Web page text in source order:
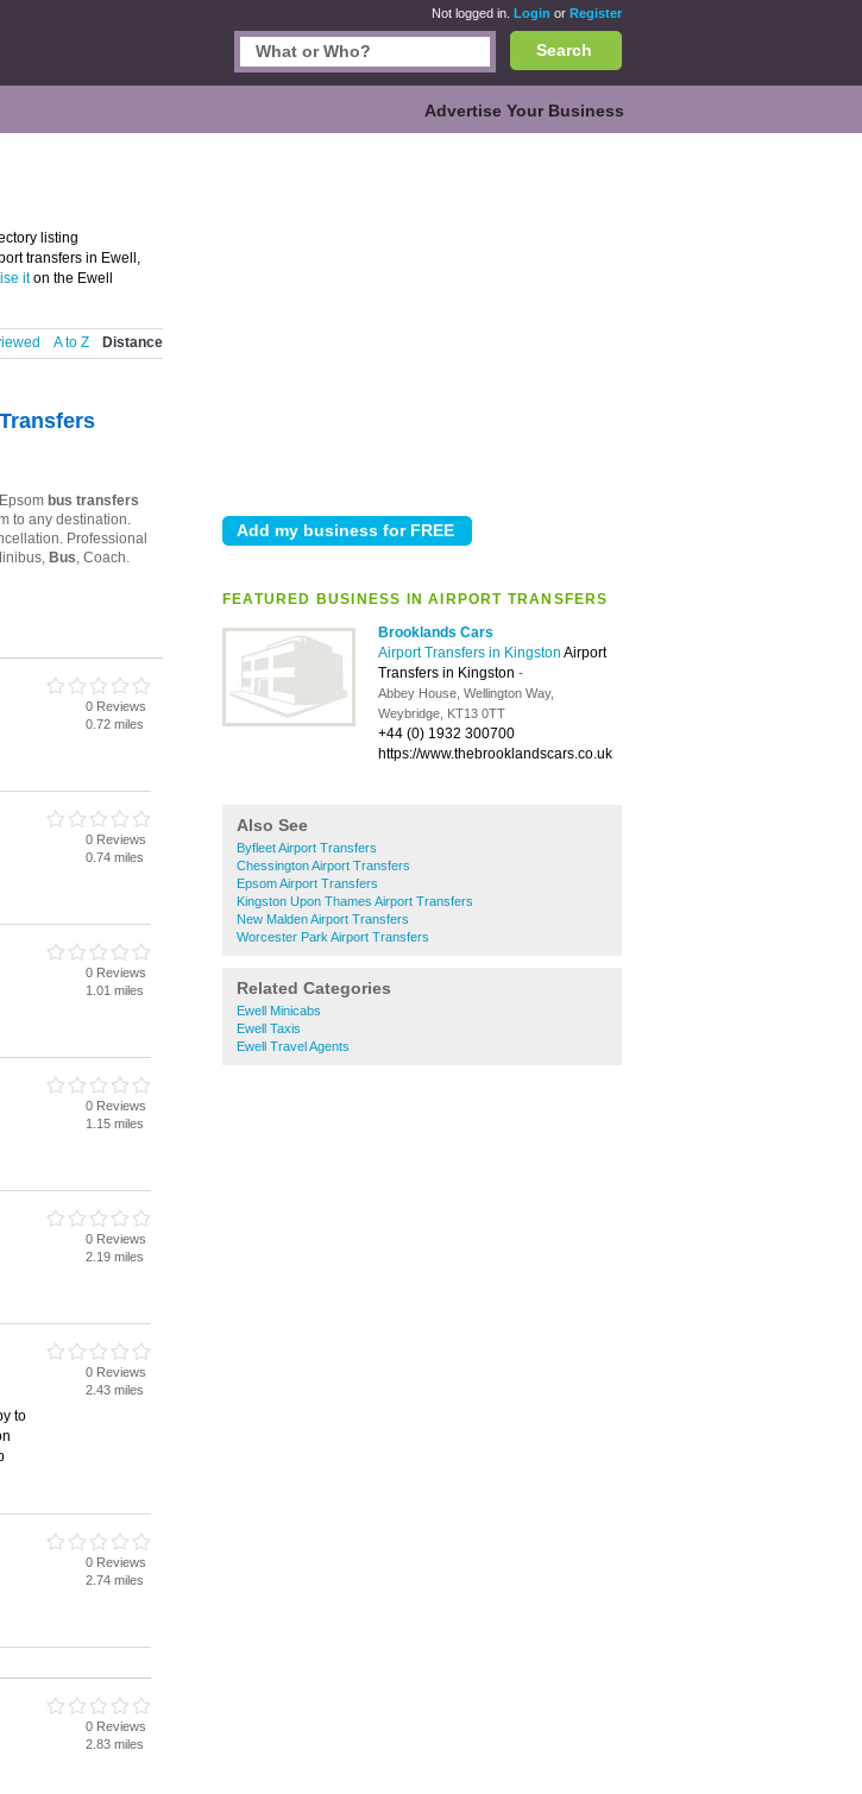
Not logged in. Login or Register
Search
Advertise Your Business
FEATURED BUSINESS IN AIRPORT TRANSFERS
Brooklands Cars
Airport Transfers in Kingston Airport
Transfers in Kingston -
Abbey House, Wellington Way,
Weybridge, KT13 0TT
+44 (0) 1932 300700
https://www.thebrooklandscars.co.uk
Also See
Byfleet Airport Transfers
Chessington Airport Transfers
Epsom Airport Transfers
Kingston Upon Thames Airport Transfers
New Malden Airport Transfers
Worcester Park Airport Transfers
Related Categories
Ewell Minicabs
Ewell Taxis
Ewell Travel Agents
listing
transfers in Ewell,
iton the Ewell
A to Z Distance
0 Reviews
0.72 miles
0 Reviews
0.74 miles
0 Reviews
1.01 miles
0 Reviews
1.15 miles
0 Reviews
2.19 miles
to
0 Reviews
2.43 miles
0 Reviews
2.74 miles
0 Reviews
2.83 miles